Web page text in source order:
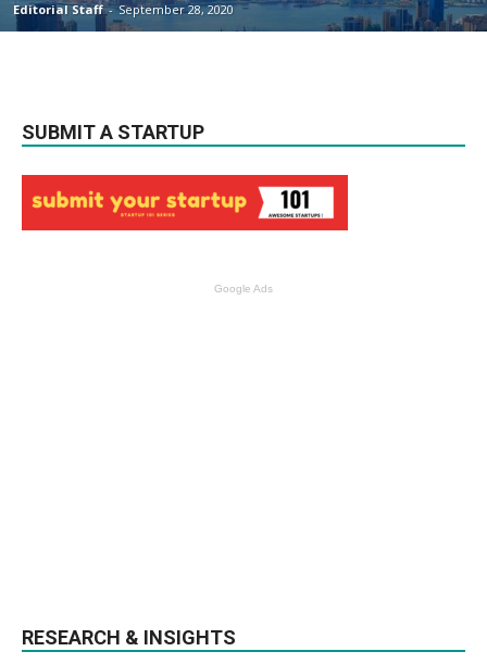
Editorial Staff - September 28, 2020
SUBMIT A STARTUP
Google Ads
RESEARCH & INSIGHTS